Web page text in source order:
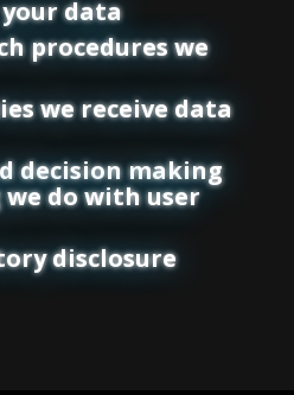
data
procedures we
we receive data
decision making
do with user
disclosure